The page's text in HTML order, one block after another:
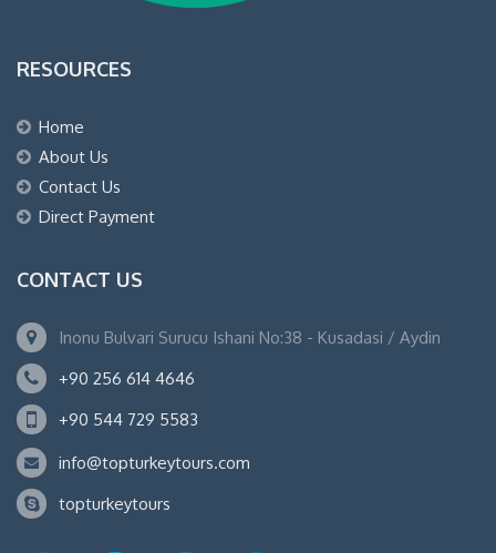
RESOURCES
Home
About Us
Contact Us
Direct Payment
CONTACT US
Inonu Bulvari Surucu Ishani No:38 - Kusadasi / Aydin
+90 256 614 4646
+90 544 729 5583
info@topturkeytours.com
topturkeytours